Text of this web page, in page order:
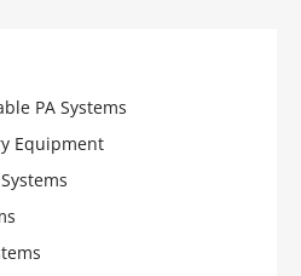
PA Systems
Equipment